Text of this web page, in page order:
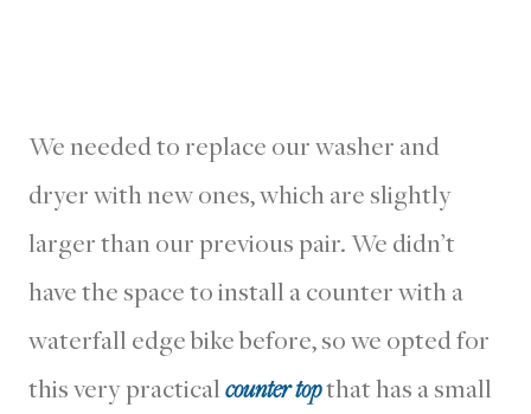
We needed to replace our washer and
dryer with new ones, which are slightly
larger than our previous pair. We didn’t
have the space to install a counter with a
waterfall edge bike before, so we opted for
this very practicalcounter topthat has a small